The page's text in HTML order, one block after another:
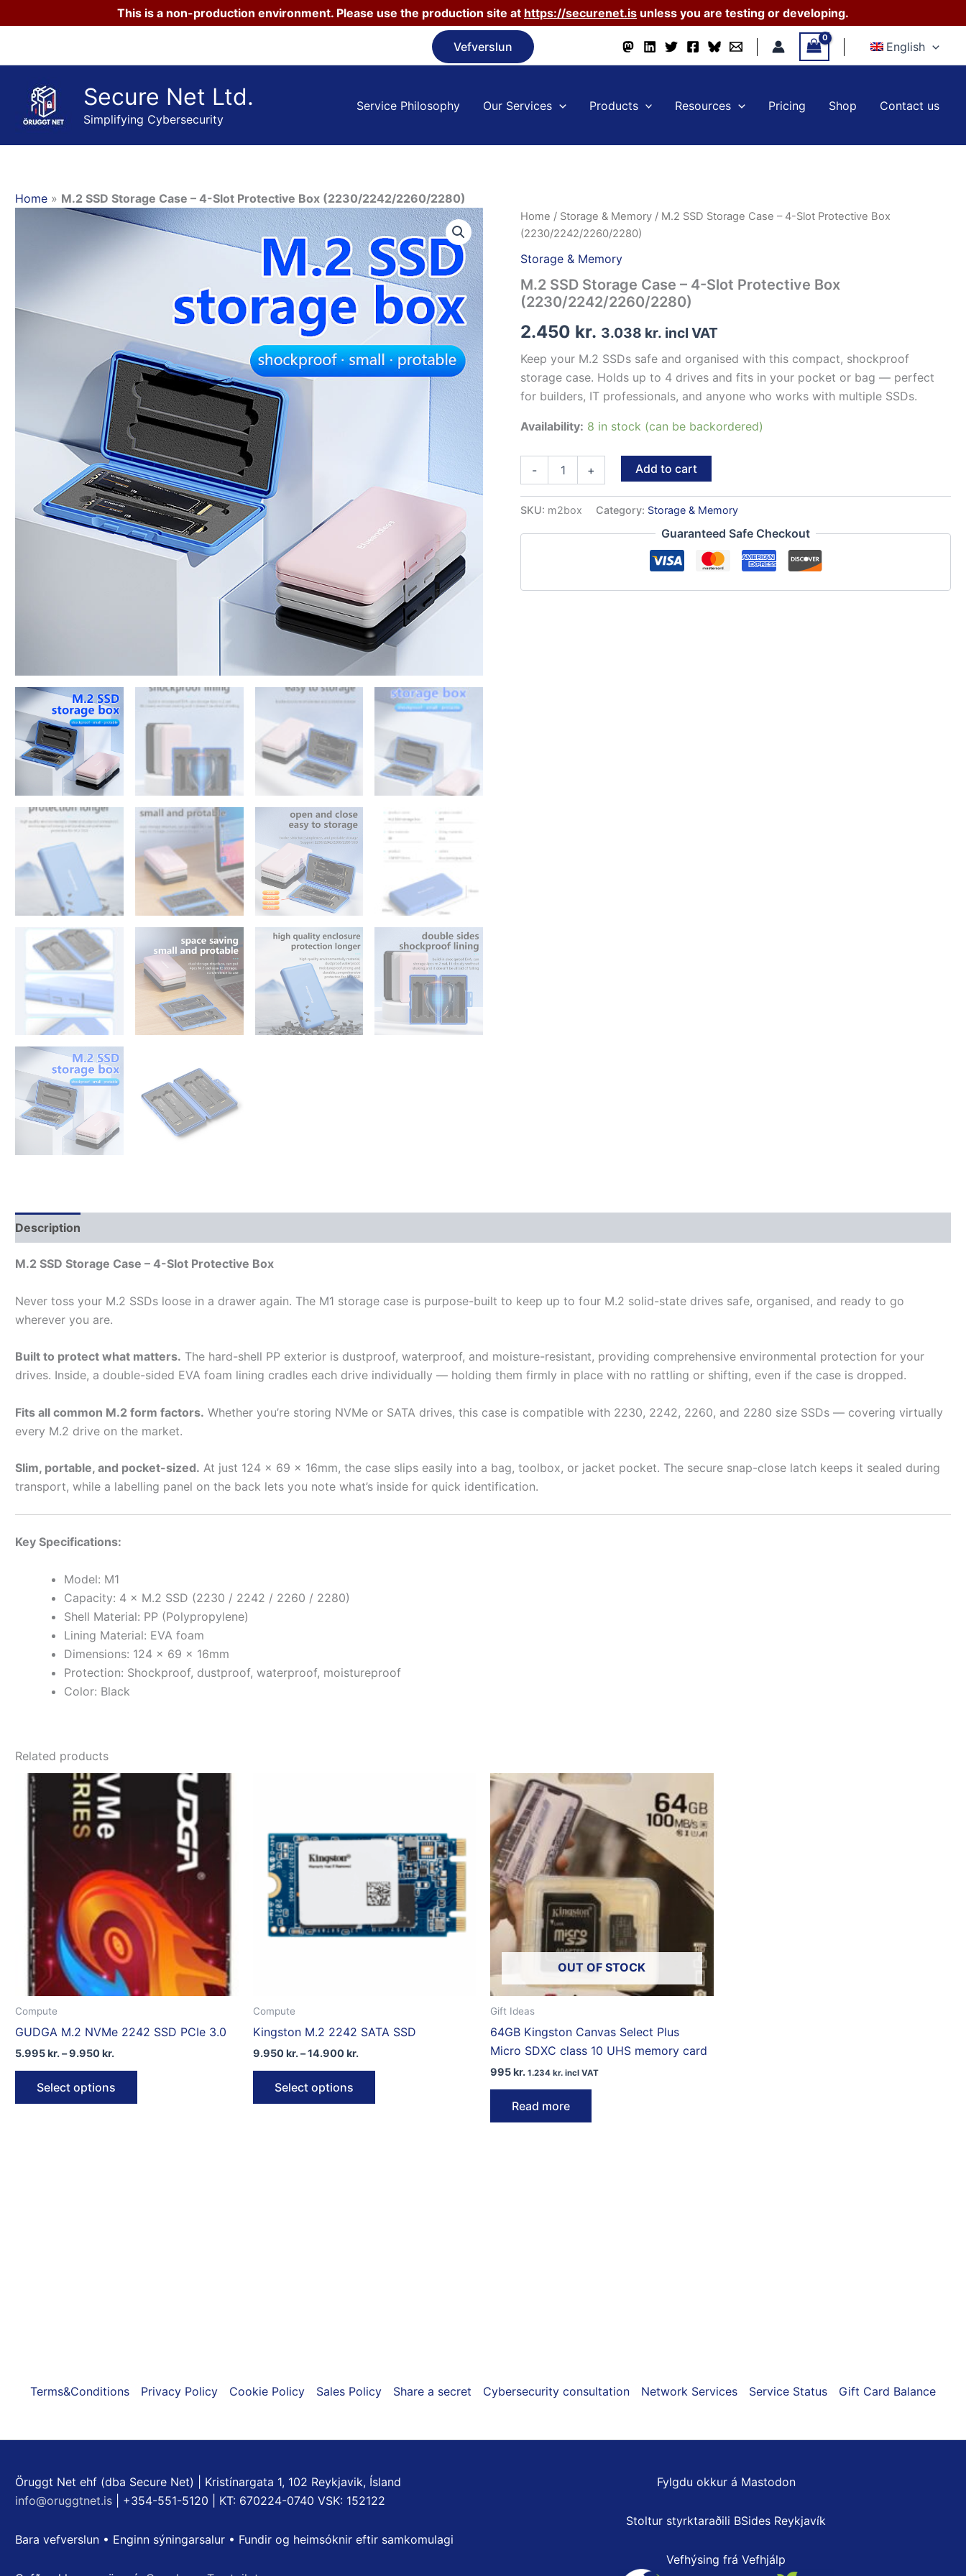
This is a non-production environment. Please use the production site at https://securenet.is unless you are testing or developing.
Vefverslun English
Secure Net Ltd.
Simplifying Cybersecurity
Service Philosophy Our Services Products Resources Pricing Shop Contact us
Home » M.2 SSD Storage Case – 4-Slot Protective Box (2230/2242/2260/2280)
Home / Storage & Memory / M.2 SSD Storage Case – 4-Slot Protective Box
(2230/2242/2260/2280)
Storage & Memory
M.2 SSD Storage Case – 4-Slot Protective Box
(2230/2242/2260/2280)
2.450 kr. 3.038 kr. incl VAT
Keep your M.2 SSDs safe and organised with this compact, shockproof
storage case. Holds up to 4 drives and fits in your pocket or bag — perfect
for builders, IT professionals, and anyone who works with multiple SSDs.
Availability: 8 in stock (can be backordered)
-
Case
4-
(2230/2242/2260/2280)
+ Add to cart
SKU: m2box Category: Storage & Memory
Guaranteed Safe Checkout
Description
M.2 SSD Storage Case – 4-Slot Protective Box
Never toss your M.2 SSDs loose in a drawer again. The M1 storage case is purpose-built to keep up to four M.2 solid-state drives safe, organised, and ready to go
wherever you are.
Built to protect what matters. The hard-shell PP exterior is dustproof, waterproof, and moisture-resistant, providing comprehensive environmental protection for your
drives. Inside, a double-sided EVA foam lining cradles each drive individually — holding them firmly in place with no rattling or shifting, even if the case is dropped.
Fits all common M.2 form factors. Whether you’re storing NVMe or SATA drives, this case is compatible with 2230, 2242, 2260, and 2280 size SSDs — covering virtually
every M.2 drive on the market.
Slim, portable, and pocket-sized. At just 124 × 69 × 16mm, the case slips easily into a bag, toolbox, or jacket pocket. The secure snap-close latch keeps it sealed during
transport, while a labelling panel on the back lets you note what’s inside for quick identification.
Key Specifications:
Model: M1
Capacity: 4 × M.2 SSD (2230 / 2242 / 2260 / 2280)
Shell Material: PP (Polypropylene)
Lining Material: EVA foam
Dimensions: 124 × 69 × 16mm
Protection: Shockproof, dustproof, waterproof, moistureproof
Color: Black
Related products
Compute
GUDGA M.2 NVMe 2242 SSD PCIe 3.0
5.995kr.–9.950kr.
through
9.950 kr.
Select options
This
Compute
Kingston M.2 2242 SATA SSD
9.950kr. – 14.900kr.Price
14.900 kr.
Select options
This
OUT OF STOCK
Gift Ideas
64GB Kingston Canvas Select Plus
Micro SDXC class 10 UHS memory card
995kr. 1.234 kr. incl VAT
Read more
Terms&Conditions Privacy Policy Cookie Policy Sales Policy Share a secret Cybersecurity consultation Network Services Service Status Gift Card Balance
Öruggt Net ehf (dba Secure Net) | Kristínargata 1, 102 Reykjavik, Ísland
info@oruggtnet.is | +354-551-5120 | KT: 670224-0740 VSK: 152122
Bara vefverslun • Enginn sýningarsalur • Fundir og heimsóknir eftir samkomulagi
Fylgdu okkur á Mastodon
Stoltur styrktaraðili BSides Reykjavík
Vefhýsing frá Vefhjálp
Case
–
4-
Protective
quantity